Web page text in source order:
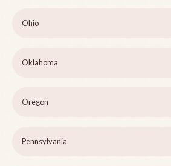
Ohio
Oklahoma
Oregon
Pennsylvania